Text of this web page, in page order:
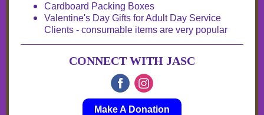
Cardboard Packing Boxes
Valentine's Day Gifts for Adult Day Service
Clients - consumable items are very popular
CONNECT WITH JASC
Make A Donation